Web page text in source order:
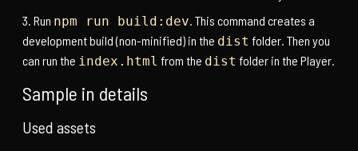
Run npm run build:dev . This command creates a
development build (non-minified) in the dist folder. Then you
can run the index.html from the dist folder in the Player.
Sample in details
Used assets